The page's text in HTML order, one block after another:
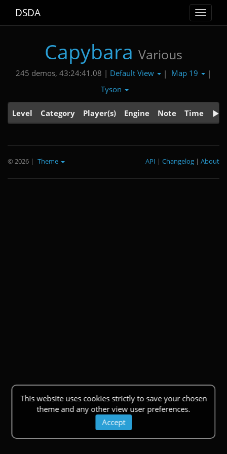
Toggle
DSDA
Capybara Various
245 demos, 43:24:41.08 | Default View | Map 19
|
Tyson
Level Category Player(s) Engine Note Time
This website uses cookies strictly to save your chosen
theme and any other view user preferences.
Accept
© 2026 | Theme About
|
Changelog
|
API